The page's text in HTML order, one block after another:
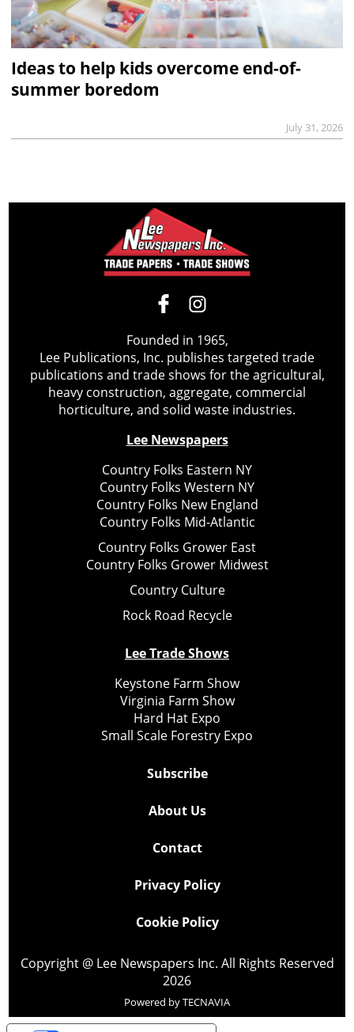
Ideas to help kids overcome end-of-
summer boredom
July 31, 2026
Founded in 1965,
Lee Publications, Inc. publishes targeted trade
publications and trade shows for the agricultural,
heavy construction, aggregate, commercial
horticulture, and solid waste industries.
Lee Newspapers
Country Folks Eastern NY
Country Folks Western NY
Country Folks New England
Country Folks Mid-Atlantic
Country Folks Grower East
Country Folks Grower Midwest
Country Culture
Rock Road Recycle
Lee Trade Shows
Keystone Farm Show
Virginia Farm Show
Hard Hat Expo
Small Scale Forestry Expo
Subscribe
About Us
Contact
Privacy Policy
Cookie Policy
Copyright @ Lee Newspapers Inc. All Rights Reserved
2026
Powered byTECNAVIA